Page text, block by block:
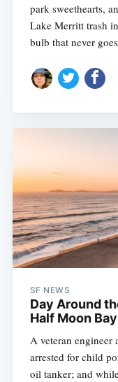
park sweethearts,
Lake Merritt trash
bulb that never
SF NEWS
Day Around
Half Moon
A veteran engineer
arrested for child
oil tanker; and